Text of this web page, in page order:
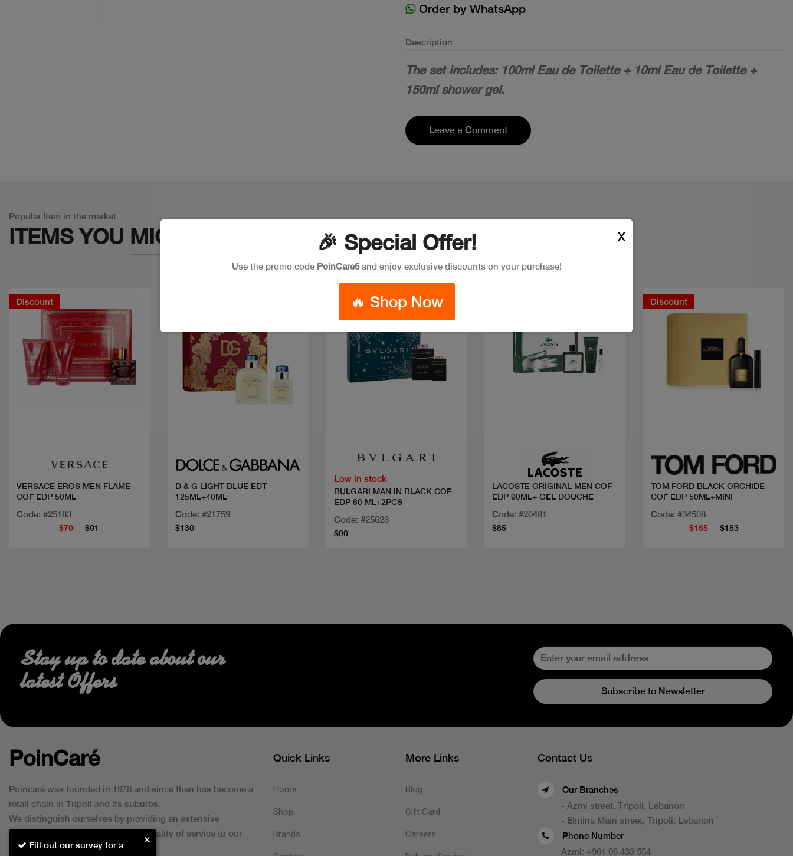
Order by WhatsApp
Description
The set includes: 100ml Eau de Toilette + 10ml Eau de Toilette +
150ml shower gel.
Leave a Comment
Popular Item in the market
ITEMS YOU MIGHT LIKE
Discount
VERSACE EROS MEN FLAME
COF EDP 50ML
Code: #25183
$70 $91
D & G LIGHT BLUE EDT
125ML+40ML
Code: #21759
$130
New
Low in stock
BULGARI MAN IN BLACK COF
EDP 60 ML+2PCS
Code: #25623
$90
LACOSTE ORIGINAL MEN COF
EDP 90ML+ GEL DOUCHE
Code: #20481
$85
Discount
TOM FORD BLACK ORCHIDE
COF EDP 50ML+MINI
Code: #34508
$165 $183
🎉 Special Offer!
Use the promo code PoinCare5and enjoy exclusive discounts on your purchase!
🔥 Shop Now
X
Fill out our survey for a
×
Stay up to date about our
latest Offers
Subscribe to Newsletter
PoinCaré
Poincare was founded in 1978 and since then has become a
retail chain in Tripoli and its suburbs.
We distinguish ourselves by providing an extensive
collection of brands and the best quality of service to our
customers.
Quick Links
Home
Shop
Brands
More Links
Blog
Gift Card
Careers
Contact Us
Our Branches
- Azmi street, Tripoli, Lebanon
- Elmina Main street, Tripoli, Lebanon
Phone Number
Azmi: +961 06 433 554